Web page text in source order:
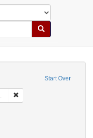
Search
Start Over